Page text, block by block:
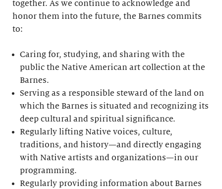
together. As we continue to acknowledge and
honor them into the future, the Barnes commits
to:
Caring for, studying, and sharing with the
public the Native American art collection at the
Barnes.
Serving as a responsible steward of the land on
which the Barnes is situated and recognizing its
deep cultural and spiritual significance.
Regularly lifting Native voices, culture,
traditions, and history—and directly engaging
with Native artists and organizations—in our
programming.
Regularly providing information about Barnes